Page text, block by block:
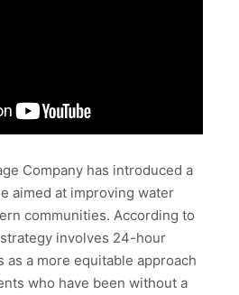
Company has introduced a
aimed at improving water
communities. According to
involves 24-hour
a more equitable approach
who have been without a